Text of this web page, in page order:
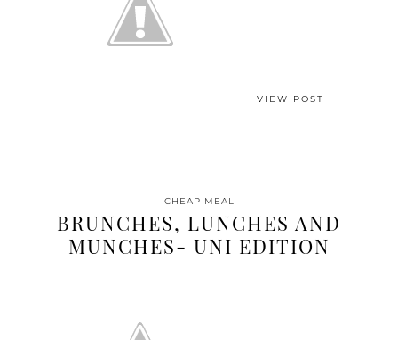
VIEW POST
CHEAP MEAL
BRUNCHES, LUNCHES AND
MUNCHES- UNI EDITION